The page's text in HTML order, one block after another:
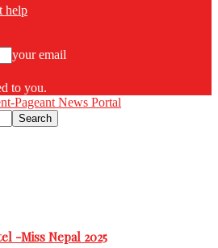
help
your email
to you.
Pageant News Portal
-Miss Nepal 2025